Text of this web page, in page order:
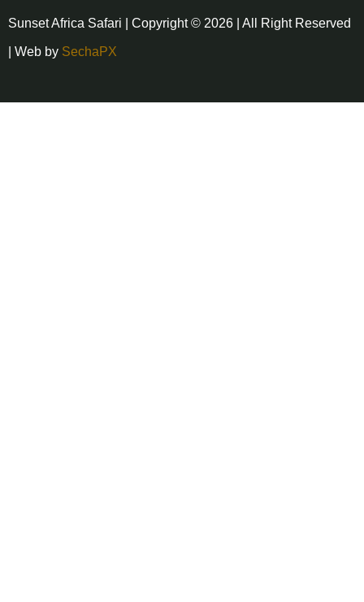
Sunset Africa Safari | Copyright © 2026 | All Right Reserved
| Web by SechaPX